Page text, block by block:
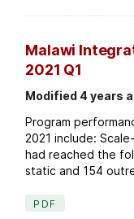
Malawi
2021 Q1
Modified 4 years
Program
2021 include:
had reached the
static and 154
PDF